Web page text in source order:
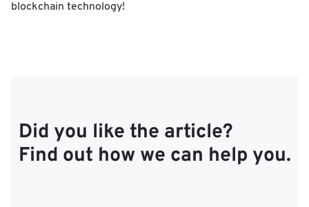
blockchain technology!
Did you like the article?
Find out how we can help you.